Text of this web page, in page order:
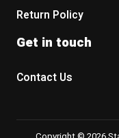
Return Policy
Get in touch
Contact Us